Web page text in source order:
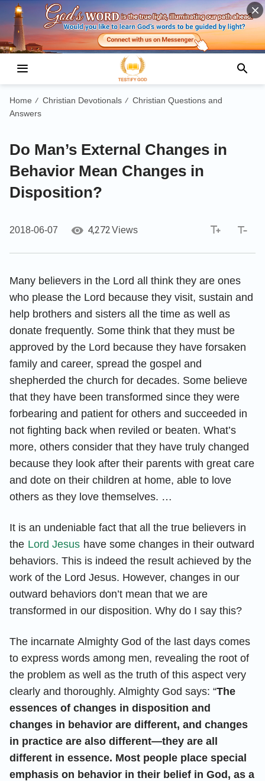
Home / Christian Devotionals / Christian Questions and
Answers
Do Man’s External Changes in
Behavior Mean Changes in
Disposition?
2018-06-07 4,272Views
Many believers in the Lord all think they are ones
who please the Lord because they visit, sustain and
help brothers and sisters all the time as well as
donate frequently. Some think that they must be
approved by the Lord because they have forsaken
family and career, spread the gospel and
shepherded the church for decades. Some believe
that they have been transformed since they were
forbearing and patient for others and succeeded in
not fighting back when reviled or beaten. What’s
more, others consider that they have truly changed
because they look after their parents with great care
and dote on their children at home, able to love
others as they love themselves. …
It is an undeniable fact that all the true believers in
the Lord Jesus have some changes in their outward
behaviors. This is indeed the result achieved by the
work of the Lord Jesus. However, changes in our
outward behaviors don’t mean that we are
transformed in our disposition. Why do I say this?
The incarnate Almighty God of the last days comes
to express words among men, revealing the root of
the problem as well as the truth of this aspect very
clearly and thoroughly. Almighty God says: “The
essences of changes in disposition and
changes in behavior are different, and changes
in practice are also different—they are all
different in essence. Most people place special
emphasis on behavior in their belief in God, as a